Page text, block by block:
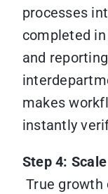
processes
completed
and
makes
instantly
Step 4: Scale
True growth